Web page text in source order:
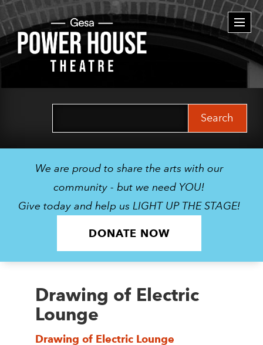
We are proud to share the arts with our
community - but we need YOU!
Give today and help us LIGHT UP THE STAGE!
DONATE NOW
Drawing of Electric
Lounge
Drawing of Electric Lounge